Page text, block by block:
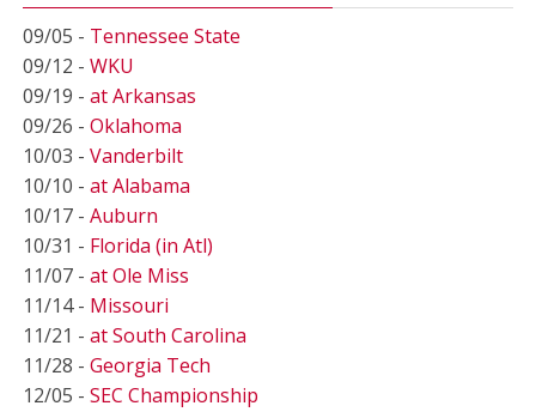
09/05 - Tennessee State
09/12 - WKU
09/19 - at Arkansas
09/26 - Oklahoma
10/03 - Vanderbilt
10/10 - at Alabama
10/17 - Auburn
10/31 - Florida (in Atl)
11/07 - at Ole Miss
11/14 - Missouri
11/21 - at South Carolina
11/28 - Georgia Tech
12/05 - SEC Championship